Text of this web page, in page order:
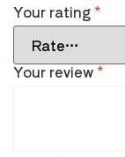
Your rating*
Your review*